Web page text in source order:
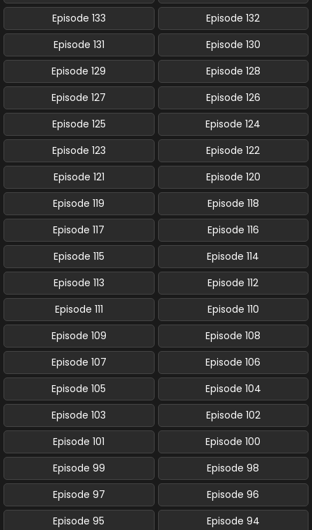
Episode 133
Episode 132
Episode 131
Episode 130
Episode 129
Episode 128
Episode 127
Episode 126
Episode 125
Episode 124
Episode 123
Episode 122
Episode 121
Episode 120
Episode 119
Episode 118
Episode 117
Episode 116
Episode 115
Episode 114
Episode 113
Episode 112
Episode 111
Episode 110
Episode 109
Episode 108
Episode 107
Episode 106
Episode 105
Episode 104
Episode 103
Episode 102
Episode 101
Episode 100
Episode 99
Episode 98
Episode 97
Episode 96
Episode 95
Episode 94